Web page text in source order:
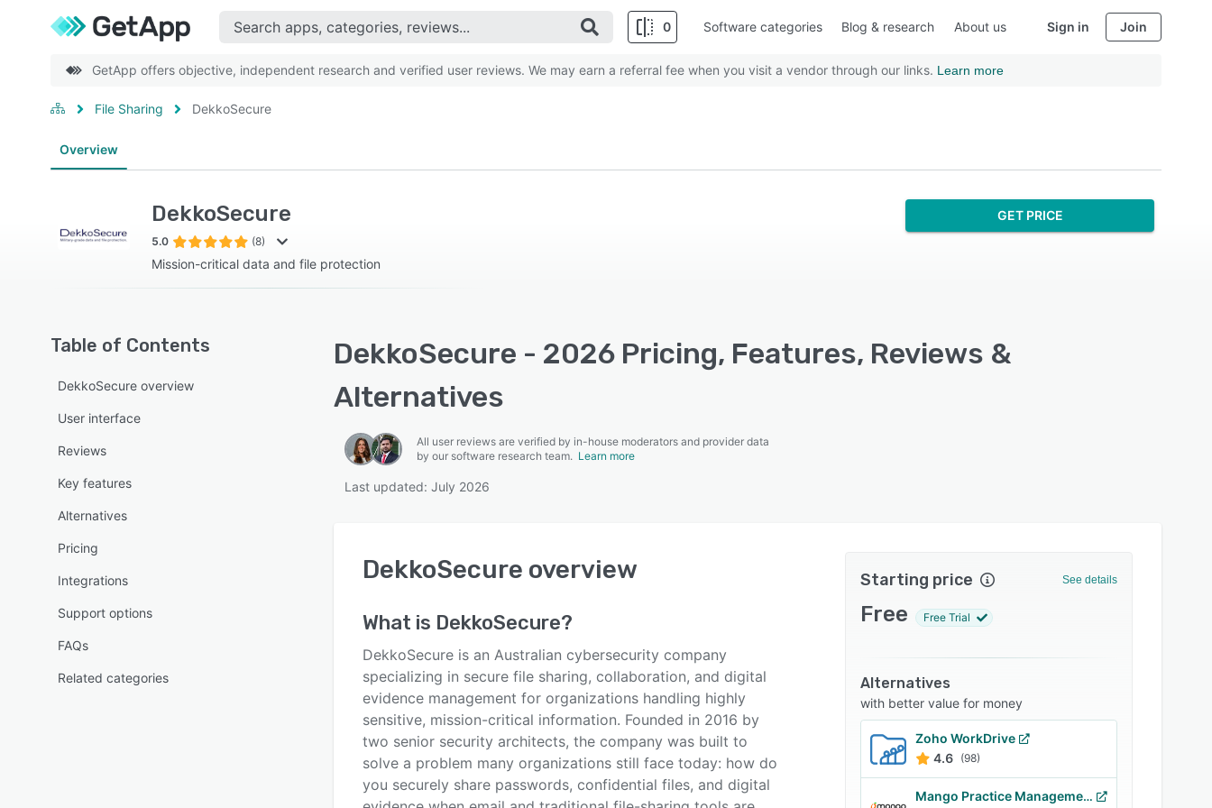
0 Software categories Blog & research About us Sign in Join
GetApp offers objective, independent research and verified user reviews. We may earn a referral fee when you visit a vendor through our links. Learn more
File Sharing DekkoSecure
Overview
DekkoSecure
5.0 (8)
Mission-critical data and file protection
GET PRICE
Table of Contents
DekkoSecure overview
User interface
Reviews
Key features
Alternatives
Pricing
Integrations
Support options
FAQs
Related categories
DekkoSecure - 2026 Pricing, Features, Reviews &
Alternatives
All user reviews are verified by in-house moderators and provider data
by our software research team. Learn more
Last updated: July 2026
DekkoSecure overview
What is DekkoSecure?
DekkoSecure is an Australian cybersecurity company
specializing in secure file sharing, collaboration, and digital
evidence management for organizations handling highly
sensitive, mission-critical information. Founded in 2016 by
two senior security architects, the company was built to
solve a problem many organizations still face today: how do
you securely share passwords, confidential files, and digital
Starting price See details
Free Free Trial
Alternatives
with better value for money
Zoho WorkDrive
4.6 (98)
Mango Practice Management